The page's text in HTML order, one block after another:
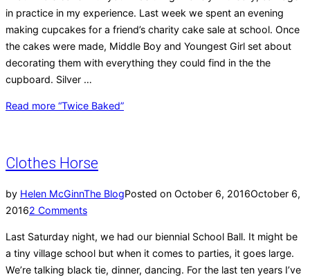
in practice in my experience. Last week we spent an evening
making cupcakes for a friend’s charity cake sale at school. Once
the cakes were made, Middle Boy and Youngest Girl set about
decorating them with everything they could find in the the
cupboard. Silver …
Read more “Twice Baked”
Clothes Horse
by Helen McGinnThe BlogPosted on October 6, 2016October 6,
20162 Comments
Last Saturday night, we had our biennial School Ball. It might be
a tiny village school but when it comes to parties, it goes large.
We’re talking black tie, dinner, dancing. For the last ten years I’ve